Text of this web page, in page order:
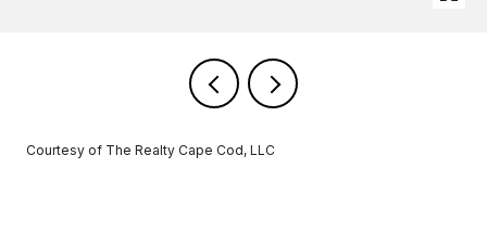
Courtesy of The Realty Cape Cod, LLC